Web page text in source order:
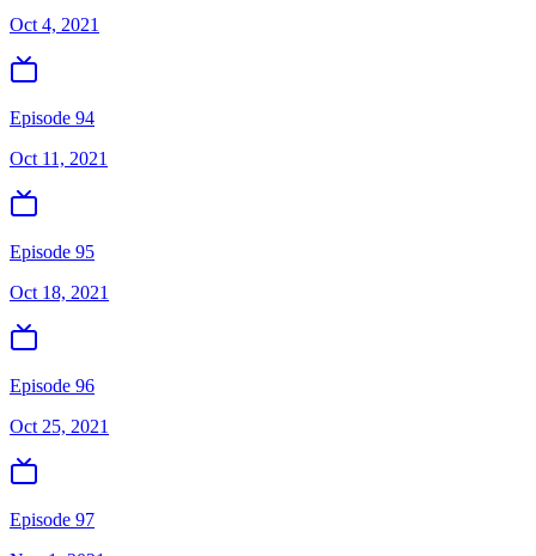
Oct 4, 2021
Episode 94
Oct 11, 2021
Episode 95
Oct 18, 2021
Episode 96
Oct 25, 2021
Episode 97